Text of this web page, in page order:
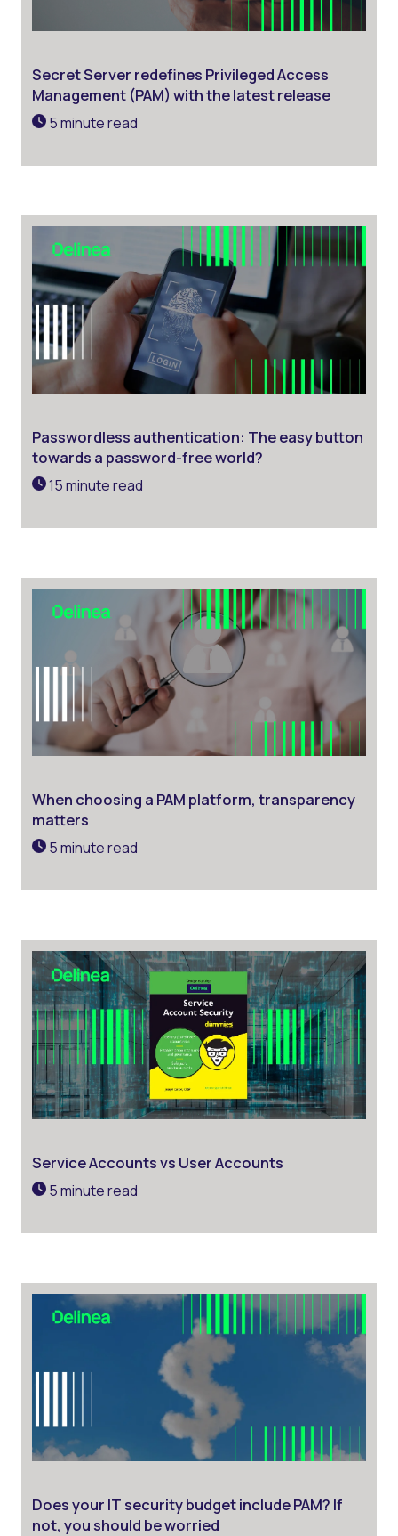
Secret Server redefines Privileged Access
Management (PAM) with the latest release
5 minute read
Passwordless authentication: The easy button
towards a password-free world?
15 minute read
When choosing a PAM platform, transparency
matters
5 minute read
Service Accounts vs User Accounts
5 minute read
Does your IT security budget include PAM? If
not, you should be worried